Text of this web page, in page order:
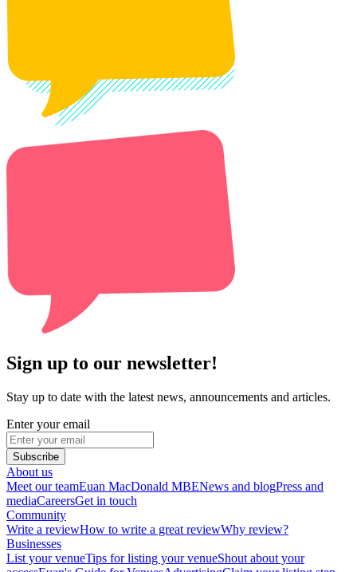
Sign up to our newsletter!
Stay up to date with the latest news, announcements and articles.
Enter your email
Subscribe
About us
Meet our teamEuan MacDonald MBENews and blogPress and
mediaCareersGet in touch
Community
Write a reviewHow to write a great reviewWhy review?
Businesses
List your venueTips for listing your venueShout about your